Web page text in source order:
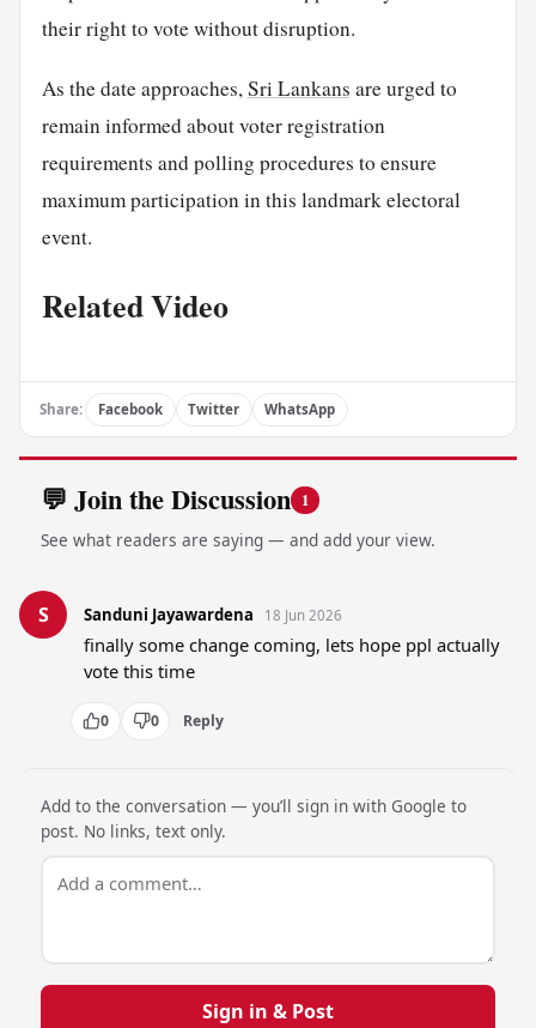
their right to vote without disruption.
As the date approaches,Sri Lankans are urged to
remain informed about voter registration
requirements and polling procedures to ensure
maximum participation in this landmark electoral
event.
Related Video
Share: Facebook Twitter WhatsApp
💬 Join the Discussion 1
See what readers are saying — and add your view.
S Sanduni Jayawardena 18 Jun 2026
finally some change coming, lets hope ppl actually
vote this time
0 0 Reply
Add to the conversation — you’ll sign in with Google to
post. No links, text only.
Sign in & Post